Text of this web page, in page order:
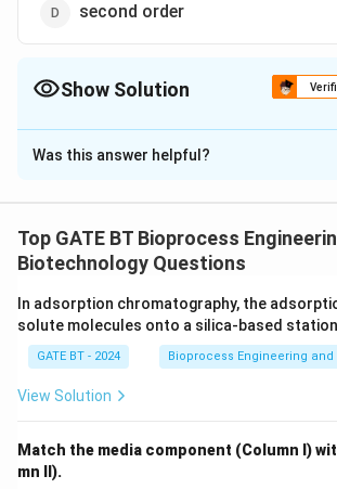
second order
Show Solution
The Correct Option isA
Solution and Explanation
Download Solution in PDF
Was this answer helpful?
Top GATE BT Bioprocess
Biotechnology Questions
In adsorption chromatography, the
solute molecules onto a silica-based
GATE BT - 2024 Bioprocess Engineering
View Solution
Match the media component (Column I)
mn II).